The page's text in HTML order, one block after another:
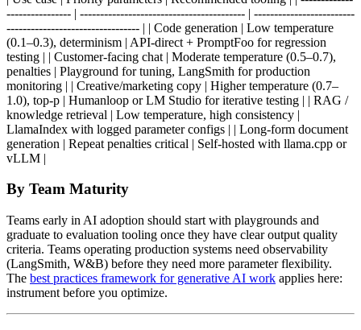
---------------- | ----------------------------------------- | -------------------------
--------------------------------- | | Code generation | Low temperature
(0.1–0.3), determinism | API-direct + PromptFoo for regression
testing | | Customer-facing chat | Moderate temperature (0.5–0.7),
penalties | Playground for tuning, LangSmith for production
monitoring | | Creative/marketing copy | Higher temperature (0.7–
1.0), top-p | Humanloop or LM Studio for iterative testing | | RAG /
knowledge retrieval | Low temperature, high consistency |
LlamaIndex with logged parameter configs | | Long-form document
generation | Repeat penalties critical | Self-hosted with llama.cpp or
vLLM |
By Team Maturity
Teams early in AI adoption should start with playgrounds and
graduate to evaluation tooling once they have clear output quality
criteria. Teams operating production systems need observability
(LangSmith, W&B) before they need more parameter flexibility.
The best practices framework for generative AI work applies here:
instrument before you optimize.